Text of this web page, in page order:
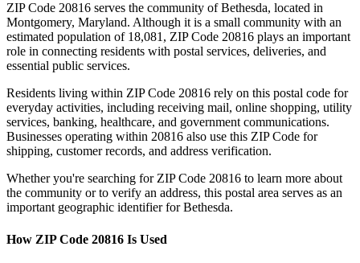
ZIP Code 20816 serves the community ofBethesda, located in
Montgomery, Maryland. Although it is a small community with an
estimated population of 18,081, ZIP Code 20816 plays an important
role in connecting residents with postal services, deliveries, and
essential public services.
Residents living within ZIP Code 20816 rely on this postal code for
everyday activities, including receiving mail, online shopping, utility
services, banking, healthcare, and government communications.
Businesses operating within 20816 also use this ZIP Code for
shipping, customer records, and address verification.
Whether you're searching for ZIP Code 20816 to learn more about
the community or to verify an address, this postal area serves as an
important geographic identifier forBethesda.
How ZIP Code 20816 Is Used